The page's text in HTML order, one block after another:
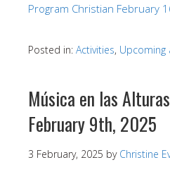
Program Christian February
Posted in: Activities, Upcoming
Música en las
February 9th, 2025
3 February, 2025 by Christine